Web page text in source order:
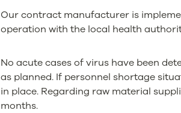
Our contract manufacturer is
operation with the local health
No acute cases of virus have been
as planned. If personnel shortage
in place. Regarding raw material
months.